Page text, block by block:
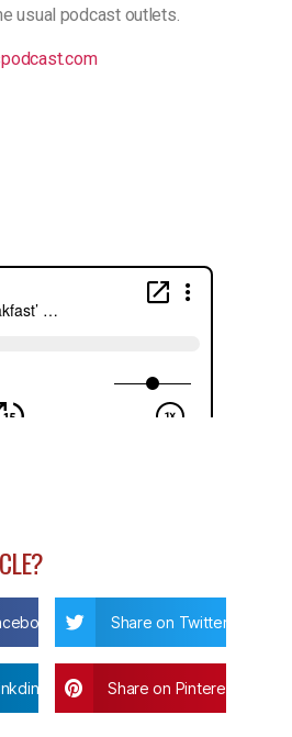
usual podcast outlets.
Share on Twitter
Share on Pinterest